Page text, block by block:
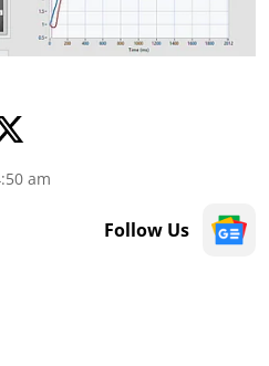
am
Follow Us